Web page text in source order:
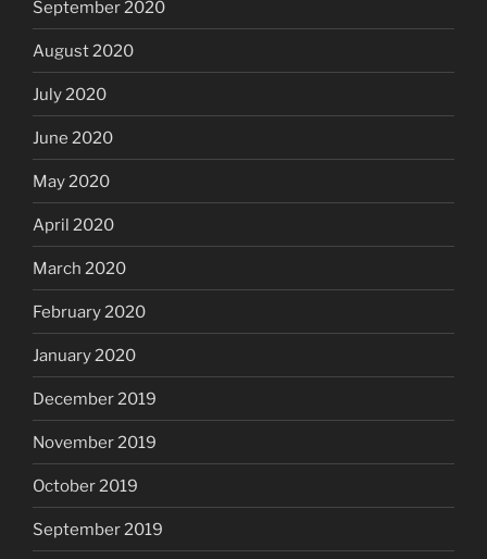
September 2020
August 2020
July 2020
June 2020
May 2020
April 2020
March 2020
February 2020
January 2020
December 2019
November 2019
October 2019
September 2019